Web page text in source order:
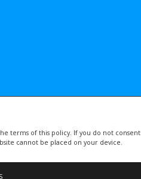
terms of this policy. If you do not
cannot be placed on your device.